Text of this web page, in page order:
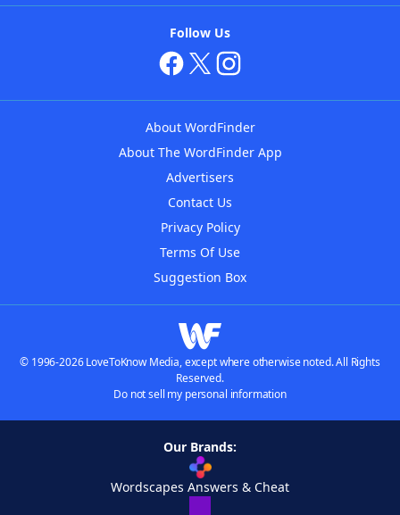
Follow Us
About WordFinder
About The WordFinder App
Advertisers
Contact Us
Privacy Policy
Terms Of Use
Suggestion Box
© 1996-2026 LoveToKnow Media, except where otherwise noted. All Rights
Reserved.
Do not sell my personal information
Our Brands:
Wordscapes Answers & Cheat